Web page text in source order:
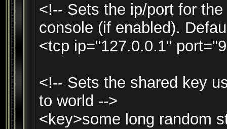
<!-- Sets the ip/port for
console (if enabled).
<tcp ip="127.0.0.1"
<!-- Sets the shared key
to world -->
<key>some long random